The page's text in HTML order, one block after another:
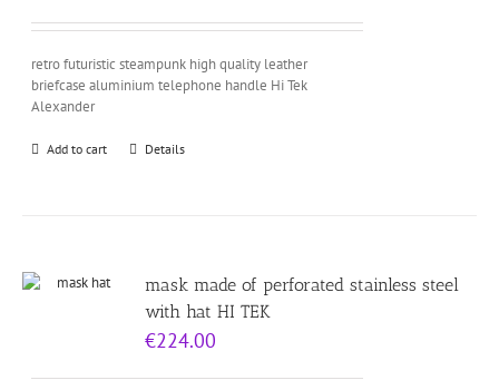
retro futuristic steampunk high quality leather
briefcase aluminium telephone handle Hi Tek
Alexander
Add to cart Details
mask made of perforated stainless steel
with hat HI TEK
€224.00